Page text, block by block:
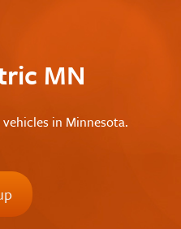
MN
in Minnesota.